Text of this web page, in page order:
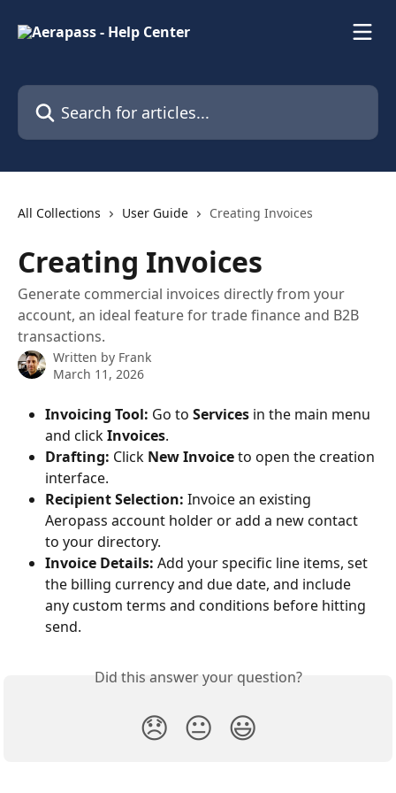
Search for articles...
All Collections User Guide Creating Invoices
Creating Invoices
Generate commercial invoices directly from your
account, an ideal feature for trade finance and B2B
transactions.
Written by Frank
March 11, 2026
Invoicing Tool: Go to Services in the main menu
and click Invoices.
Drafting: Click New Invoice to open the creation
interface.
Recipient Selection: Invoice an existing
Aeropass account holder or add a new contact
to your directory.
Invoice Details: Add your specific line items, set
the billing currency and due date, and include
any custom terms and conditions before hitting
send.
Did this answer your question?
😞 😐 😃